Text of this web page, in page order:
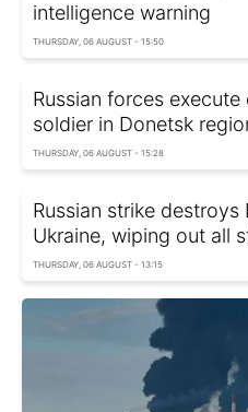
intelligence warning
THURSDAY, 06 AUGUST - 15:50
Russian forces
soldier in Donetsk
THURSDAY, 06 AUGUST - 15:28
Russian strike
Ukraine, wiping out all
THURSDAY, 06 AUGUST - 13:15